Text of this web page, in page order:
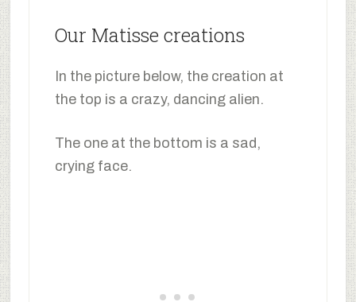
Our Matisse creations
In the picture below, the creation at
the top is a crazy, dancing alien.
The one at the bottom is a sad,
crying face.